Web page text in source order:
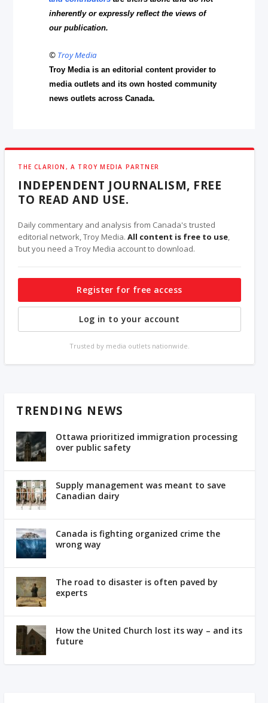
inherently or expressly reflect the views of
our publication.
© Troy Media
Troy Media is an editorial content provider to
media outlets and its own hosted community
news outlets across Canada.
THE CLARION, A TROY MEDIA PARTNER
INDEPENDENT JOURNALISM, FREE
TO READ AND USE.
Daily commentary and analysis from Canada's trusted
editorial network, Troy Media.All content is free to use,
but you need a Troy Media account to download.
Register for free access
Log in to your account
Trusted by media outlets nationwide.
TRENDING NEWS
Ottawa prioritized immigration processing
over public safety
Supply management was meant to save
Canadian dairy
Canada is fighting organized crime the
wrong way
The road to disaster is often paved by
experts
How the United Church lost its way – and its
future